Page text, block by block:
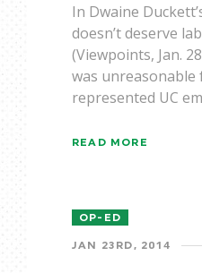
In Dwaine
doesn’t deserve
(Viewpoints, Jan.
was unreasonable
represented UC
READ MORE
OP-ED
JAN 23RD, 2014